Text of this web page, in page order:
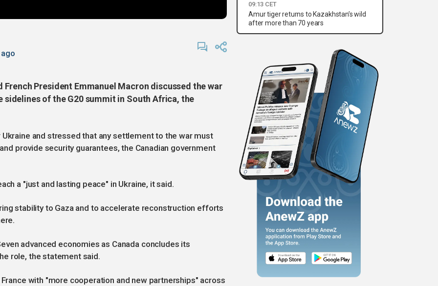
President Emmanuel Macron discussed the war
sidelines of the G20 summit in South Africa, the
and stressed that any settlement to the war must
provide security guarantees, the Canadian government
a "just and lasting peace" in Ukraine, it said.
stability to Gaza and to accelerate reconstruction efforts
advanced economies as Canada concludes its
role, the statement said.
with "more cooperation and new partnerships" across
09:13 CET
Amur tiger returns to Kazakhstan’s wild
after more than 70 years